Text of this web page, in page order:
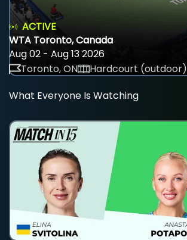
ACTIVE
WTA Toronto, Canada
Aug 02 - Aug 13 2026
Toronto, ON
Hardcourt (outdoor)
What Everyone Is Watching